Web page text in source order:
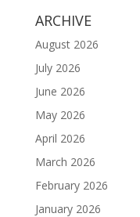
ARCHIVE
August 2026
July 2026
June 2026
May 2026
April 2026
March 2026
February 2026
January 2026